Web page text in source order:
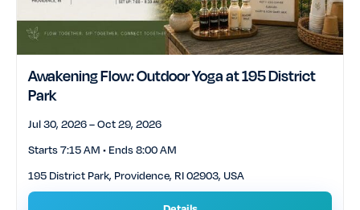
Awakening Flow: Outdoor Yoga at 195 District
Park
Jul 30, 2026 – Oct 29, 2026
Starts 7:15 AM • Ends 8:00 AM
195 District Park, Providence, RI 02903, USA